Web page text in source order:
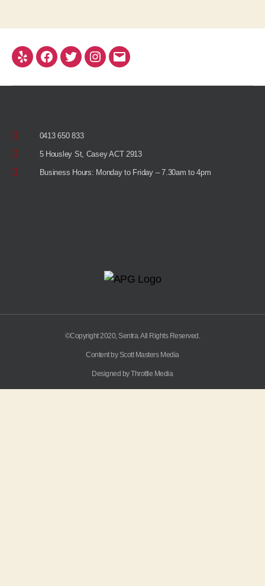
0413 650 833
5 Housley St, Casey ACT 2913
Business Hours: Monday to Friday – 7.30am to 4pm
©Copyright 2020, Sentra. All Rights Reserved.
Content by Scott Masters Media
Designed by Throttle Media